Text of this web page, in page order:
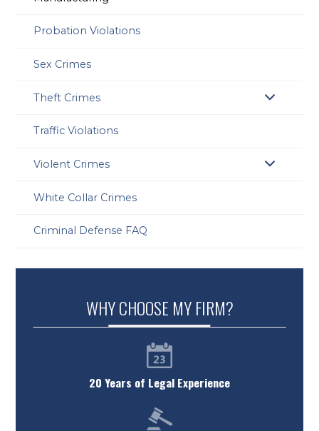
Probation Violations
Sex Crimes
Theft Crimes
Traffic Violations
Violent Crimes
White Collar Crimes
Criminal Defense FAQ
WHY CHOOSE MY FIRM?
20 Years of Legal Experience